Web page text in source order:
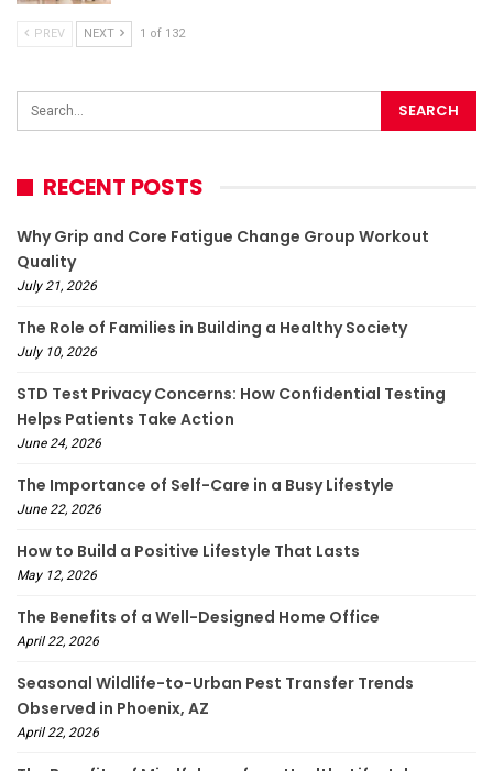
PREV NEXT 1 of 132
RECENT POSTS
Why Grip and Core Fatigue Change Group Workout
Quality
July 21, 2026
The Role of Families in Building a Healthy Society
July 10, 2026
STD Test Privacy Concerns: How Confidential Testing
Helps Patients Take Action
June 24, 2026
The Importance of Self-Care in a Busy Lifestyle
June 22, 2026
How to Build a Positive Lifestyle That Lasts
May 12, 2026
The Benefits of a Well-Designed Home Office
April 22, 2026
Seasonal Wildlife-to-Urban Pest Transfer Trends
Observed in Phoenix, AZ
April 22, 2026